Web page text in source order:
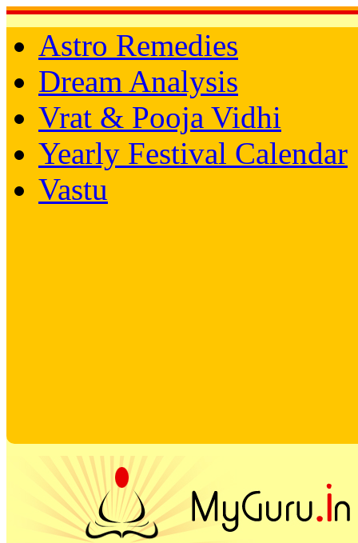
Astro Remedies
Dream Analysis
Vrat & Pooja Vidhi
Yearly Festival Calendar
Vastu